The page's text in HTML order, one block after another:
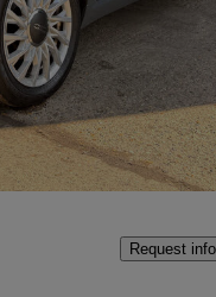
Good
Request info